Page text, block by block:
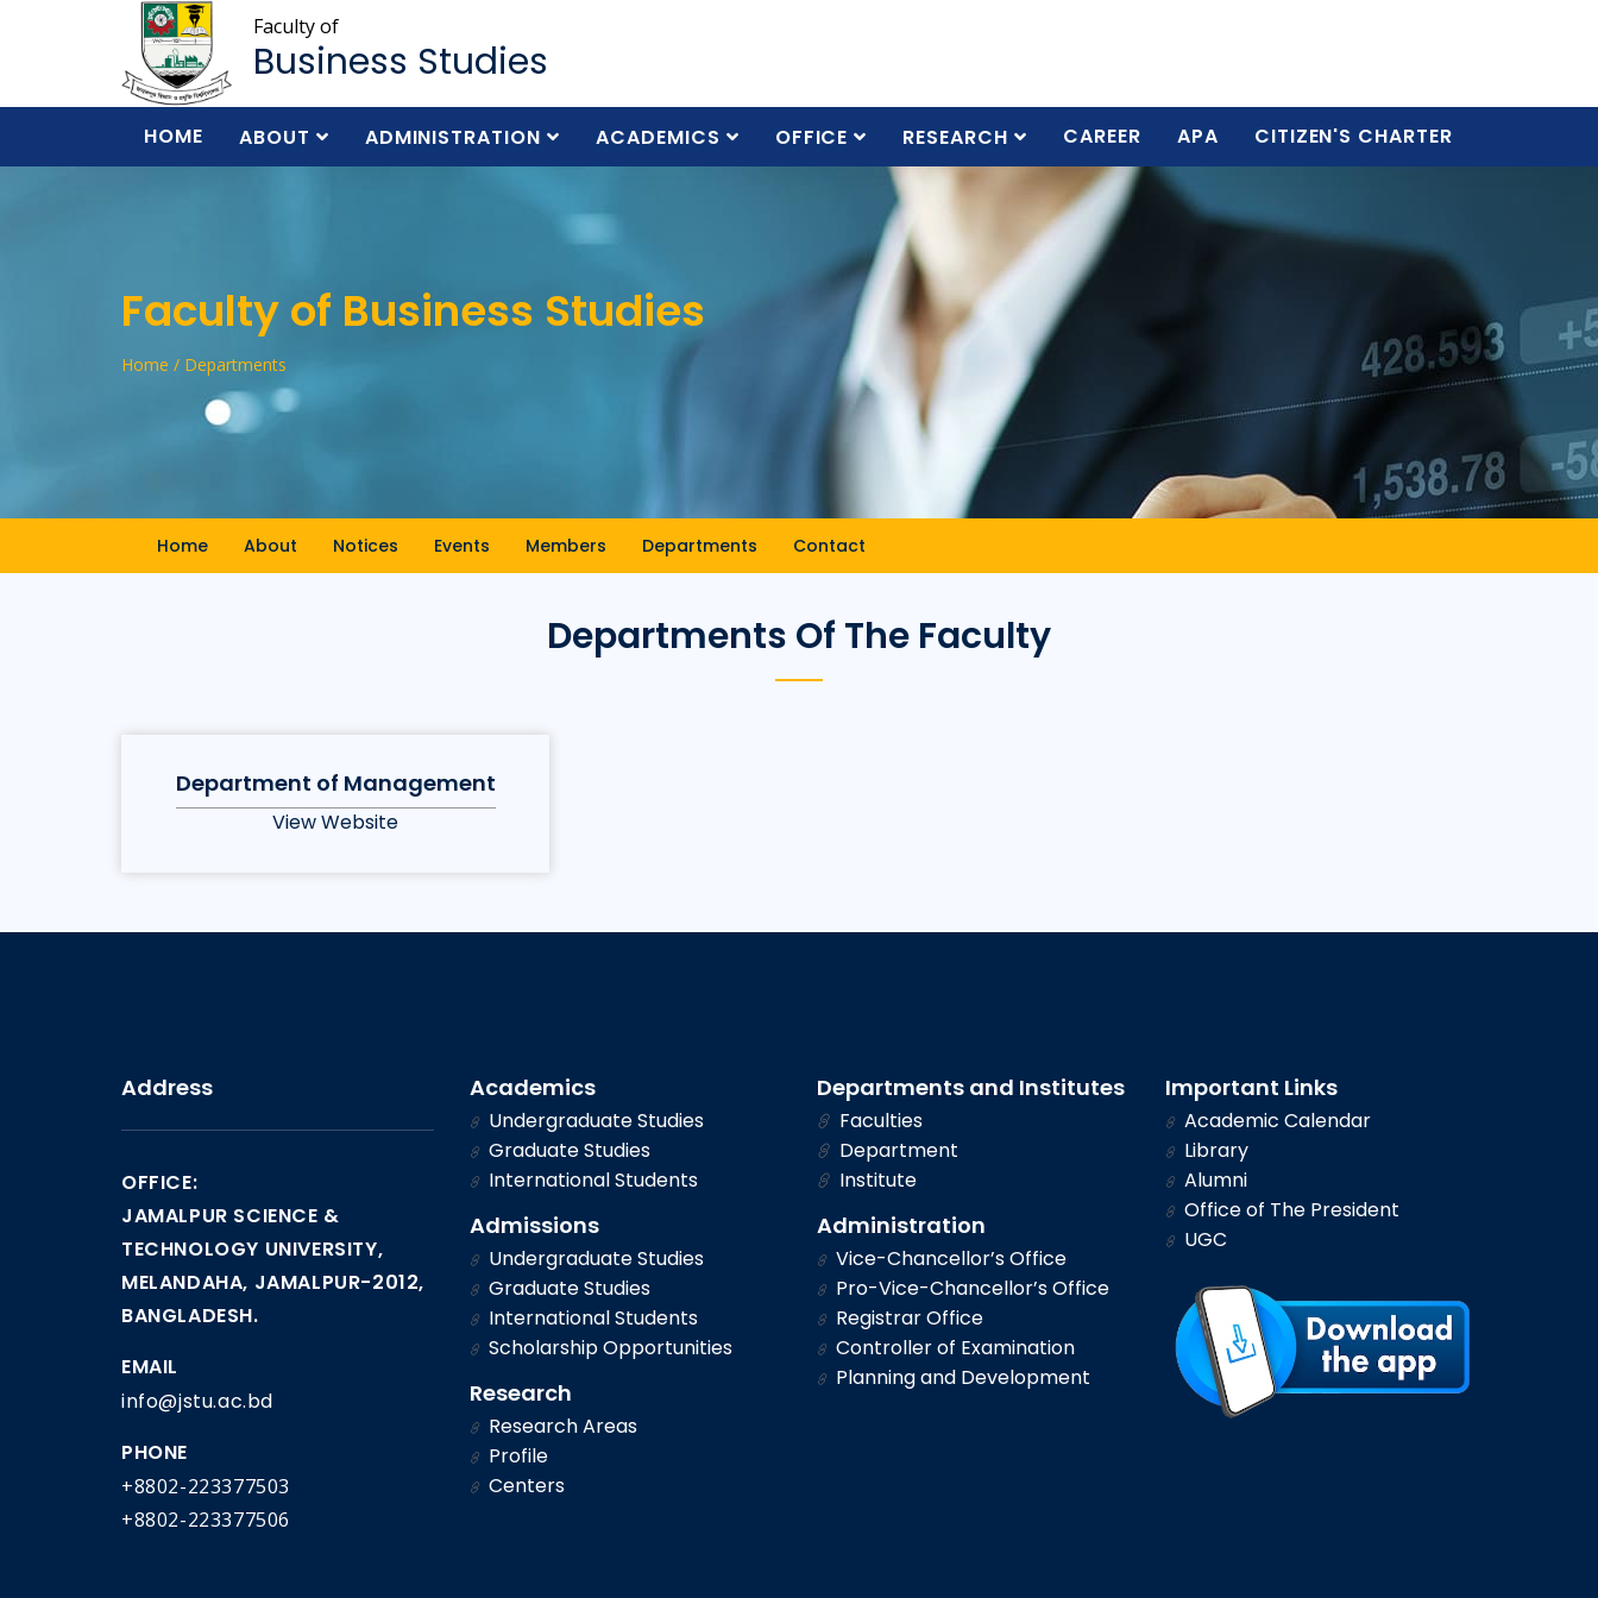
Faculty of
Business Studies
HOME ABOUT ADMINISTRATION ACADEMICS OFFICE RESEARCH CAREER APA CITIZEN'S CHARTER
Faculty of Business Studies
Home / Departments
Home About Notices Events Members Departments Contact
Departments Of The Faculty
Department of Management
View Website
Address
OFFICE:
JAMALPUR SCIENCE &
TECHNOLOGY UNIVERSITY,
MELANDAHA, JAMALPUR-2012,
BANGLADESH.
EMAIL
info@jstu.ac.bd
PHONE
+8802-223377503
+8802-223377506
Academics
Undergraduate Studies
Graduate Studies
International Students
Admissions
Undergraduate Studies
Graduate Studies
International Students
Scholarship Opportunities
Research
Research Areas
Profile
Centers
Departments and Institutes
Faculties
Department
Institute
Administration
Vice-Chancellor’s Office
Pro-Vice-Chancellor’s Office
Registrar Office
Controller of Examination
Planning and Development
Important Links
Academic Calendar
Library
Alumni
Office of The President
UGC